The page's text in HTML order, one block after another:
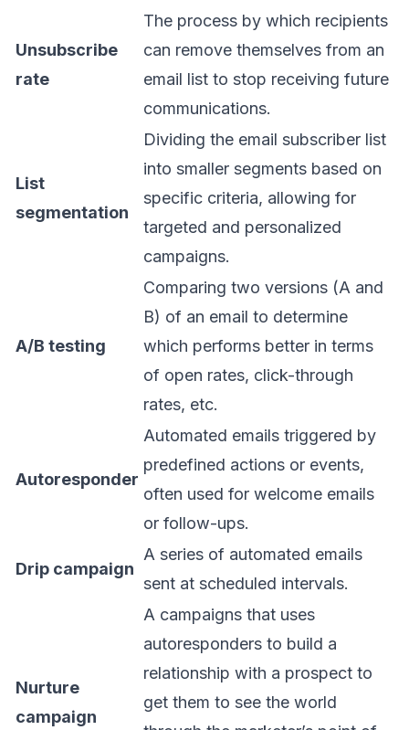
Unsubscribe
rate
The process by which recipients
can remove themselves from an
email list to stop receiving future
communications.
List
segmentation
Dividing the email subscriber list
into smaller segments based on
specific criteria, allowing for
targeted and personalized
campaigns.
A/B testing
Comparing two versions (A and
B) of an email to determine
which performs better in terms
of open rates, click-through
rates, etc.
Autoresponder
Automated emails triggered by
predefined actions or events,
often used for welcome emails
or follow-ups.
Drip campaign
A series of automated emails
sent at scheduled intervals.
Nurture
campaign
A campaigns that uses
autoresponders to build a
relationship with a prospect to
get them to see the world